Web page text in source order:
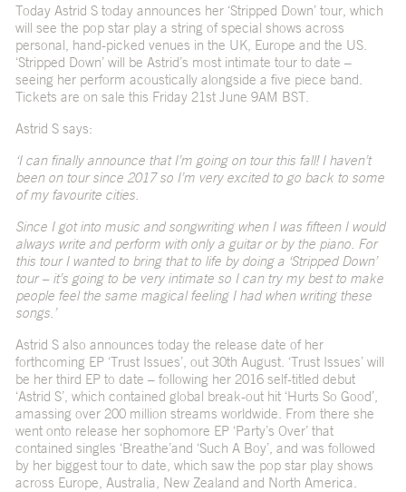
Today Astrid S today announces her ‘Stripped Down’ tour, which
will see the pop star play a string of special shows across
personal, hand-picked venues in the UK, Europe and the US.
‘Stripped Down’ will be Astrid’s most intimate tour to date –
seeing her perform acoustically alongside a five piece band.
Tickets are on sale this Friday 21st June 9AM BST.
Astrid S says:
‘I can finally announce that I’m going on tour this fall! I haven’t
been on tour since 2017 so I’m very excited to go back to some
of my favourite cities.
Since I got into music and songwriting when I was fifteen I would
always write and perform with only a guitar or by the piano. For
this tour I wanted to bring that to life by doing a ‘Stripped Down’
tour – it’s going to be very intimate so I can try my best to make
people feel the same magical feeling I had when writing these
songs.’
Astrid S also announces today the release date of her
forthcoming EP ‘Trust Issues’, out 30th August. ‘Trust Issues’ will
be her third EP to date – following her 2016 self-titled debut
‘Astrid S’, which contained global break-out hit ‘Hurts So Good’,
amassing over 200 million streams worldwide. From there she
went onto release her sophomore EP ‘Party’s Over’ that
contained singles ‘Breathe’and ‘Such A Boy’, and was followed
by her biggest tour to date, which saw the pop star play shows
across Europe, Australia, New Zealand and North America.